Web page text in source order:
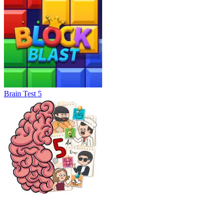
Brain Test 5